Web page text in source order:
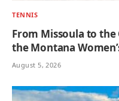
TENNIS
From Missoula to the
the Montana
August 5, 2026